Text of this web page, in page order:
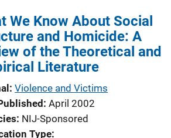
We Know About Social
and Homicide: A
of the Theoretical and
Literature
Violence and Victims
April 2002
NIJ-Sponsored
Type